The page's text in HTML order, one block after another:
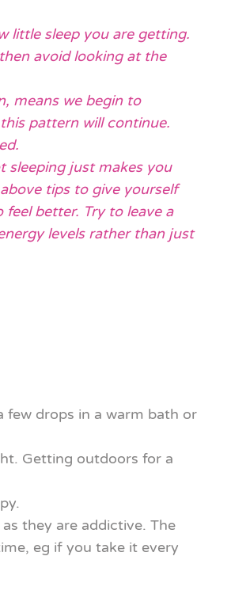
little sleep you are getting.
avoid looking at the
means we begin to
pattern will continue.
sleeping just makes you
tips to give yourself
better. Try to leave a
levels rather than just
few drops in a warm bath or
Getting outdoors for a
they are addictive. The
eg if you take it every